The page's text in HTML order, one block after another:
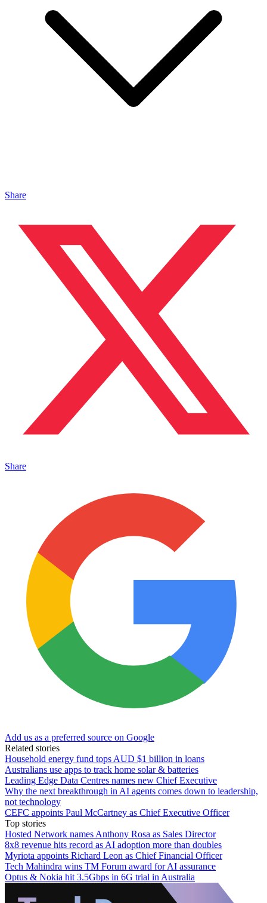
Share
Share
Add us as a preferred source on Google
Related stories
Household energy fund tops AUD $1 billion in loans
Australians use apps to track home solar & batteries
Leading Edge Data Centres names new Chief Executive
Why the next breakthrough in AI agents comes down to leadership,
not technology
CEFC appoints Paul McCartney as Chief Executive Officer
Top stories
Hosted Network names Anthony Rosa as Sales Director
8x8 revenue hits record as AI adoption more than doubles
Myriota appoints Richard Leon as Chief Financial Officer
Tech Mahindra wins TM Forum award for AI assurance
Optus & Nokia hit 3.5Gbps in 6G trial in Australia